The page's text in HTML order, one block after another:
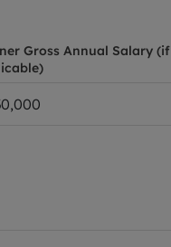
Gross Annual Salary (if